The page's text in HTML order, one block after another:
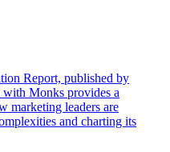
Report, published by
Monks provides a
marketing leaders are
and charting its